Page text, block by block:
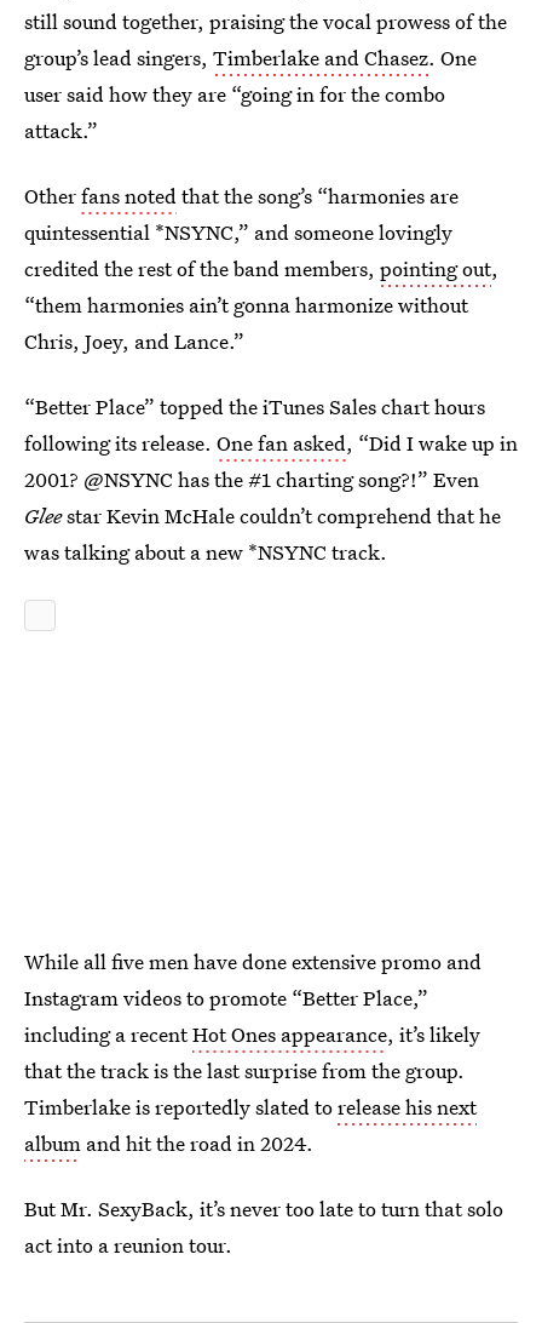
still sound together, praising the vocal prowess of the
group’s lead singers, Timberlake and Chasez. One
user said how they are “going in for the combo
attack.”
Otherfans notedthat the song’s “harmonies are
quintessential *NSYNC,” and someone lovingly
credited the rest of the band members, pointing out,
“them harmonies ain’t gonna harmonize without
Chris, Joey, and Lance.”
“Better Place” topped the iTunes Sales chart hours
following its release. One fan asked, “Did I wake up in
2001? @NSYNC has the #1 charting song?!” Even
Gleestar Kevin McHale couldn’t comprehend that he
was talking about a new *NSYNC track.
While all five men have done extensive promo and
Instagram videos to promote “Better Place,”
including a recentHot Ones appearance, it’s likely
that the track is the last surprise from the group.
Timberlake is reportedly slated torelease his next
album and hit the road in 2024.
But Mr. SexyBack, it’s never too late to turn that solo
act into a reunion tour.